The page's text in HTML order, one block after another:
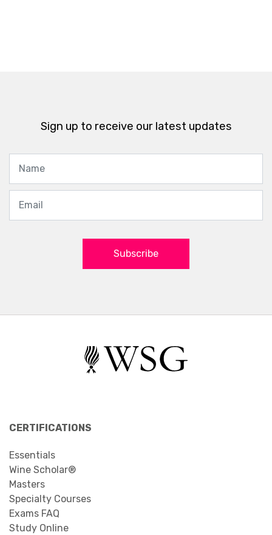
Sign up to receive our latest updates
Subscribe
CERTIFICATIONS
Essentials
Wine Scholar®
Masters
Specialty Courses
Exams FAQ
Study Online